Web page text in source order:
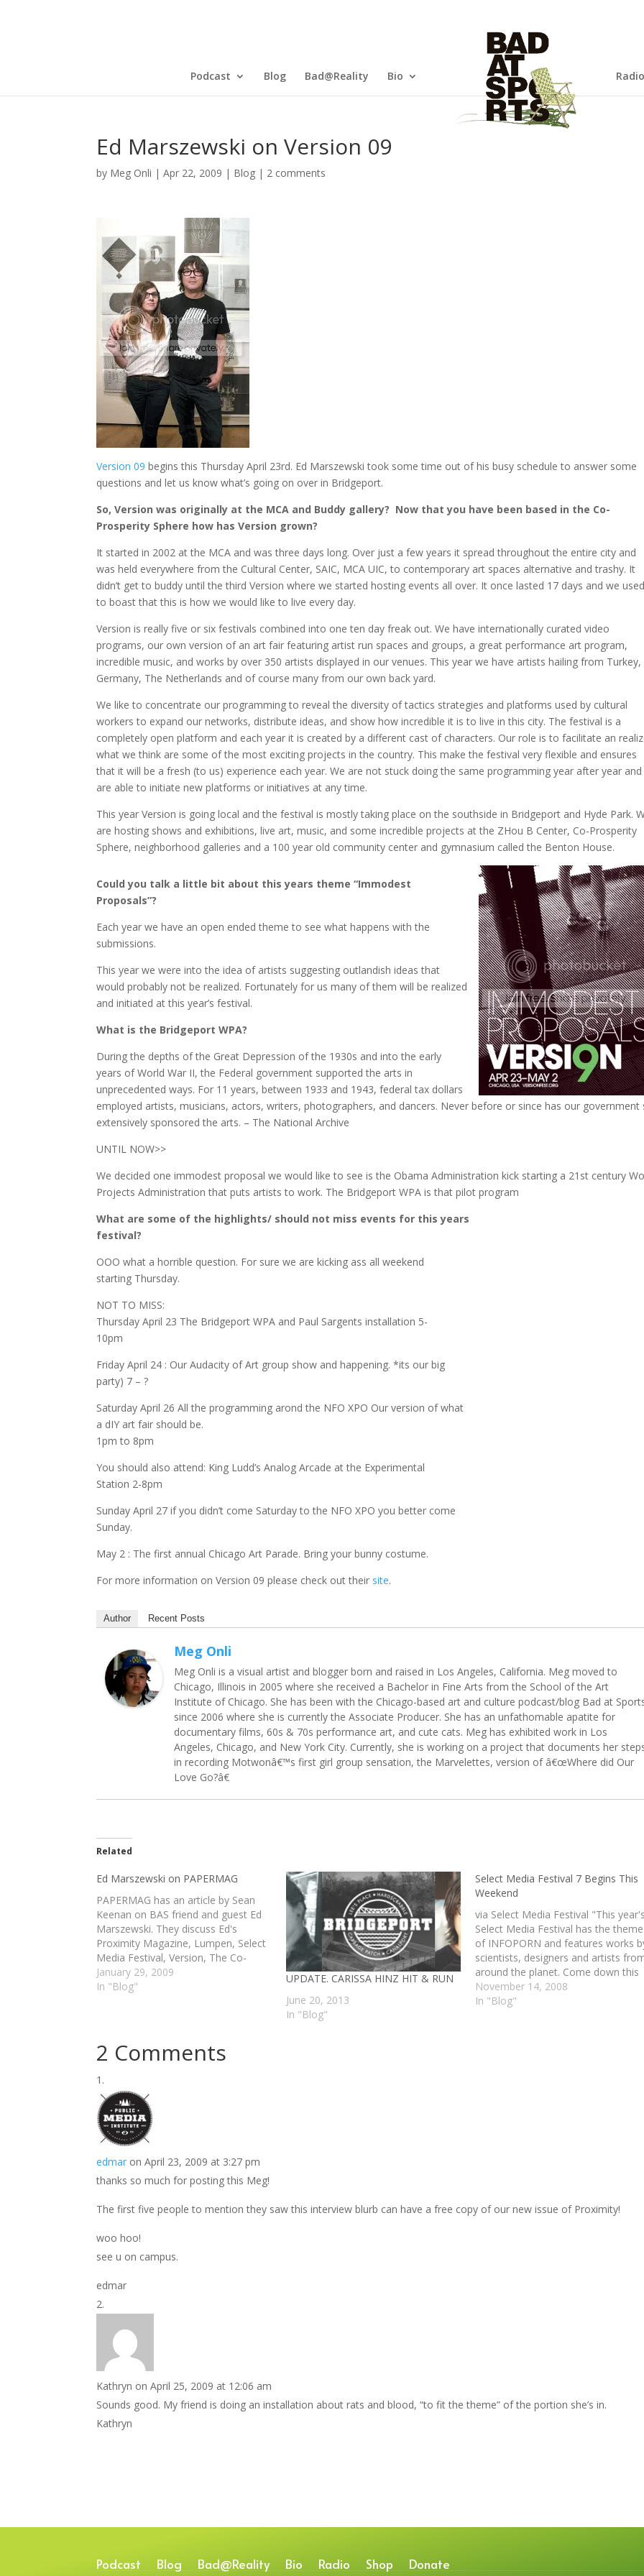
Podcast Blog Bad@Reality Bio Radio
Ed Marszewski on Version 09
by Meg Onli |Apr 22, 2009 | Blog | 2 comments
Version 09begins this Thursday April 23rd. Ed Marszewski took some time out of his busy schedule to answer some
questions and let us know what’s going on over in Bridgeport.
So, Version was originally at the MCA and Buddy gallery? Now that you have been based in the Co-
Prosperity Sphere how has Version grown?
It started in 2002 at the MCA and was three days long. Over just a few years it spread throughout the entire city and
was held everywhere from the Cultural Center, SAIC, MCA UIC, to contemporary art spaces alternative and trashy. It
didn’t get to buddy until the third Version where we started hosting events all over. It once lasted 17 days and we
to boast that this is how we would like to live every day.
Version is really five or six festivals combined into one ten day freak out. We have internationally curated video
programs, our own version of an art fair featuring artist run spaces and groups, a great performance art program,
incredible music, and works by over 350 artists displayed in our venues. This year we have artists hailing from Turkey,
Germany, The Netherlands and of course many from our own back yard.
We like to concentrate our programming to reveal the diversity of tactics strategies and platforms used by cultural
workers to expand our networks, distribute ideas, and show how incredible it is to live in this city. The festival is a
completely open platform and each year it is created by a different cast of characters. Our role is to facilitate an
what we think are some of the most exciting projects in the country. This make the festival very flexible and ensures
that it will be a fresh (to us) experience each year. We are not stuck doing the same programming year after year and
are able to initiate new platforms or initiatives at any time.
This year Version is going local and the festival is mostly taking place on the southside in Bridgeport and Hyde Park.
are hosting shows and exhibitions, live art, music, and some incredible projects at the ZHou B Center, Co-Prosperity
Sphere, neighborhood galleries and a 100 year old community center and gymnasium called the Benton House.
Could you talk a little bit about this years theme “Immodest
Proposals”?
Each year we have an open ended theme to see what happens with the
submissions.
This year we were into the idea of artists suggesting outlandish ideas that
would probably not be realized. Fortunately for us many of them will be realized
and initiated at this year’s festival.
What is the Bridgeport WPA?
During the depths of the Great Depression of the 1930s and into the early
years of World War II, the Federal government supported the arts in
unprecedented ways. For 11 years, between 1933 and 1943, federal tax dollars
employed artists, musicians, actors, writers, photographers, and dancers. Never before or since has our government
extensively sponsored the arts. – The National Archive
UNTIL NOW>>
We decided one immodest proposal we would like to see is the Obama Administration kick starting a 21st century
Projects Administration that puts artists to work. The Bridgeport WPA is that pilot program
What are some of the highlights/ should not miss events for this years
festival?
OOO what a horrible question. For sure we are kicking ass all weekend
starting Thursday.
NOT TO MISS:
Thursday April 23 The Bridgeport WPA and Paul Sargents installation 5-
10pm
Friday April 24 : Our Audacity of Art group show and happening. *its our big
party) 7 – ?
Saturday April 26 All the programming arond the NFO XPO Our version of what
a dIY art fair should be.
1pm to 8pm
You should also attend: King Ludd’s Analog Arcade at the Experimental
Station 2-8pm
Sunday April 27 if you didn’t come Saturday to the NFO XPO you better come
Sunday.
May 2 : The first annual Chicago Art Parade. Bring your bunny costume.
For more information on Version 09 please check out their site.
Author Recent Posts
Meg Onli
Meg Onli is a visual artist and blogger born and raised in Los Angeles, California. Meg moved to
Chicago, Illinois in 2005 where she received a Bachelor in Fine Arts from the School of the Art
Institute of Chicago. She has been with the Chicago-based art and culture podcast/blog Bad at
since 2006 where she is currently the Associate Producer. She has an unfathomable apatite for
documentary films, 60s & 70s performance art, and cute cats. Meg has exhibited work in Los
Angeles, Chicago, and New York City. Currently, she is working on a project that documents her
in recording Motwonâ€™s first girl group sensation, the Marvelettes, version of â€œWhere did Our
Love Go?â€
Related
Ed Marszewski on PAPERMAG
PAPERMAG has an article by Sean
Keenan on BAS friend and guest Ed
Marszewski. They discuss Ed's
Proximity Magazine, Lumpen, Select
Media Festival, Version, The Co-
Prosperity Sphere, and Chicago's
"underground" art scene. If your not
January 29, 2009
In "Blog"
UPDATE. CARISSA HINZ HIT & RUN
June 20, 2013
In "Blog"
Select Media Festival 7 Begins This
Weekend
via Select Media Festival "This
Select Media Festival has the theme
of INFOPORN and features works
scientists, designers and artists
around the planet. Come down this
weekend. Friday and Saturday and
Sunday all at the Co-Pro in
November 14, 2008
In "Blog"
2 Comments
edmar on April 23, 2009 at 3:27 pm
thanks so much for posting this Meg!
The first five people to mention they saw this interview blurb can have a free copy of our new issue of Proximity!
woo hoo!
see u on campus.
edmar
Kathryn on April 25, 2009 at 12:06 am
Sounds good. My friend is doing an installation about rats and blood, “to fit the theme” of the portion she’s in.
Kathryn
Podcast Blog Bad@Reality Bio Radio Shop Donate